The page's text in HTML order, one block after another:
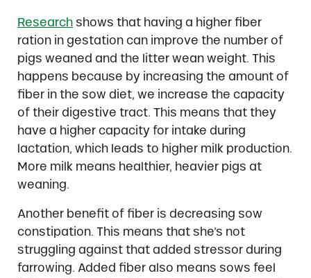
Researchshows that having a higher fiber
ration in gestation can improve the number of
pigs weaned and the litter wean weight. This
happens because by increasing the amount of
fiber in the sow diet, we increase the capacity
of their digestive tract. This means that they
have a higher capacity for intake during
lactation, which leads to higher milk production.
More milk means healthier, heavier pigs at
weaning.
Another benefit of fiber is decreasing sow
constipation. This means that she’s not
struggling against that added stressor during
farrowing. Added fiber also means sows feel